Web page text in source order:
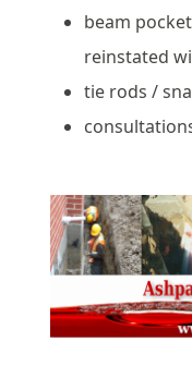
beam
reinstated
tie rods /